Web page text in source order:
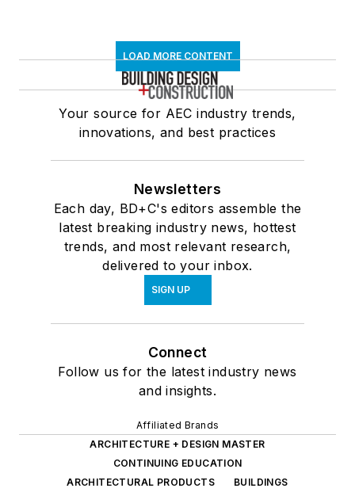
LOAD MORE CONTENT
Your source for AEC industry trends,
innovations, and best practices
Newsletters
Each day, BD+C's editors assemble the
latest breaking industry news, hottest
trends, and most relevant research,
delivered to your inbox.
SIGN UP
Connect
Follow us for the latest industry news
and insights.
Affiliated Brands
ARCHITECTURE + DESIGN MASTER
CONTINUING EDUCATION
ARCHITECTURAL PRODUCTS
BUILDINGS